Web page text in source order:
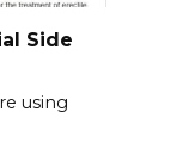
Side
using